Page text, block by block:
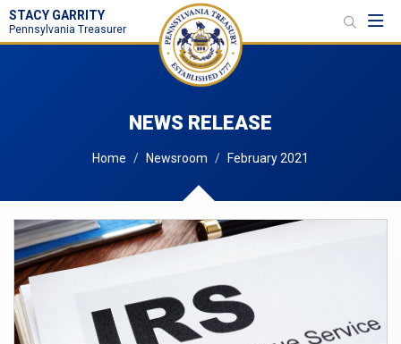
STACY GARRITY
Pennsylvania Treasurer
NEWS RELEASE
Home Newsroom February 2021